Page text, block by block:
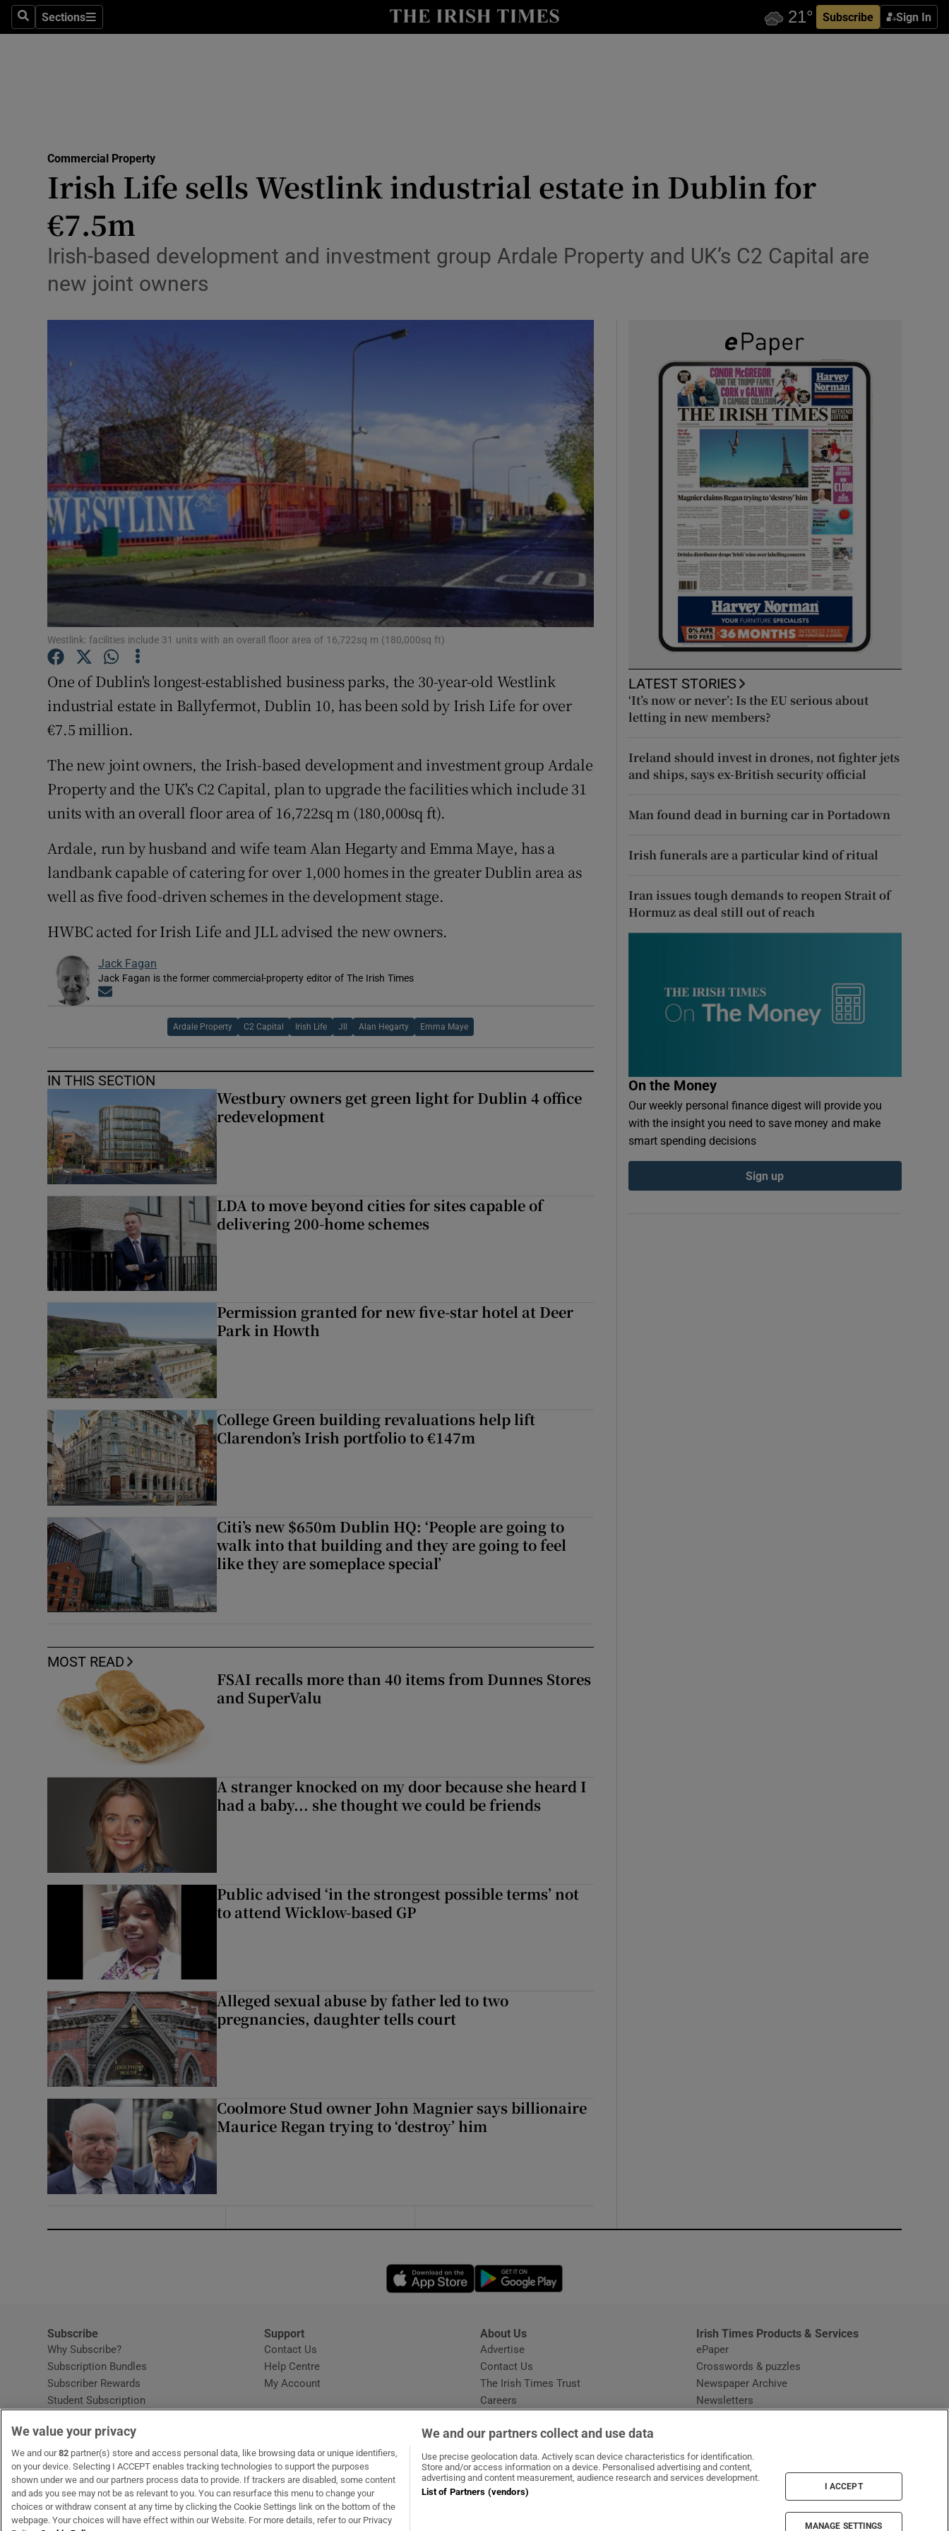
SearchSections
Sections Subscribe Sign In
Show Life & Style sub sections
Media
Obituaries
Podcasts
Show Podcasts sub sections
Video
Photography
Gaeilge
Show Gaeilge sub sections
History
Show History sub sections
Student Hub
Family Notices Opens in new window
Show Sponsored sub sections
Subscriber Rewards
Newsletters
Weather Forecast
Commercial Property
Irish Life sells Westlink industrial estate in Dublin for
€7.5m
Irish-based development and investment group Ardale Property and UK’s C2 Capital are
new joint owners
Westlink: facilities include 31 units with an overall floor area of 16,722sq m (180,000sq ft)
One of Dublin's longest-established business parks, the 30-year-old Westlink
industrial estate in Ballyfermot, Dublin 10, has been sold by Irish Life for over
€7.5 million.
The new joint owners, the Irish-based development and investment group Ardale
Property and the UK's C2 Capital, plan to upgrade the facilities which include 31
units with an overall floor area of 16,722sq m (180,000sq ft).
Ardale, run by husband and wife team Alan Hegarty and Emma Maye, has a
landbank capable of catering for over 1,000 homes in the greater Dublin area as
well as five food-driven schemes in the development stage.
HWBC acted for Irish Life and JLL advised the new owners.
Jack Fagan
Jack Fagan is the former commercial-property editor of The Irish Times
Ardale Property C2 Capital Irish Life Jll Alan Hegarty Emma Maye
IN THIS SECTION
Westbury owners get green light for Dublin 4 office
redevelopment
LDA to move beyond cities for sites capable of
delivering 200-home schemes
Permission granted for new five-star hotel at Deer
Park in Howth
College Green building revaluations help lift
Clarendon’s Irish portfolio to €147m
Citi’s new $650m Dublin HQ: ‘People are going to
walk into that building and they are going to feel
like they are someplace special’
MOST READ
FSAI recalls more than 40 items from Dunnes Stores
and SuperValu
A stranger knocked on my door because she heard I
had a baby... she thought we could be friends
Public advised ‘in the strongest possible terms’ not
to attend Wicklow-based GP
Alleged sexual abuse by father led to two
pregnancies, daughter tells court
Coolmore Stud owner John Magnier says billionaire
Maurice Regan trying to ‘destroy’ him
LATEST STORIES
‘It’s now or never’: Is the EU serious about
letting in new members?
Ireland should invest in drones, not fighter jets
and ships, says ex-British security official
Man found dead in burning car in Portadown
Irish funerals are a particular kind of ritual
Iran issues tough demands to reopen Strait of
Hormuz as deal still out of reach
On the Money
Our weekly personal finance digest will provide you
with the insight you need to save money and make
smart spending decisions
Sign up
Opens in new window
Subscribe
Why Subscribe?
Subscription Bundles
Subscriber Rewards
Student Subscription
Home DeliveryOpens in new window
Gift Subscriptions
Support
Contact Us
Help CentreOpens in new window
My Account
About Us
Advertise
Contact Us
The Irish Times Trust
Careers
Irish Times Products & Services
ePaper
Crosswords & puzzles
Newspaper Archive
Newsletters
OUR PARTNERS:MyHome.ieOpens in new window
The GlossOpens in new window
Recruit IrelandOpens in new window
RIP.ieOpens in new window
We value your privacy
We and our82 partner(s) store and access personal data, like browsing data or unique identifiers,
on your device. Selecting I ACCEPT enables tracking technologies to support the purposes
shown under we and our partners process data to provide. If trackers are disabled, some content
and ads you see may not be as relevant to you. You can resurface this menu to change your
choices or withdraw consent at any time by clicking the Cookie Settings link on the bottom of the
webpage. Your choices will have effect within our Website. For more details, refer to our Privacy
We and our partners collect and use data
Use precise geolocation data. Actively scan device characteristics for identification.
Store and/or access information on a device. Personalised advertising and content,
advertising and content measurement, audience research and services development.
List of Partners (vendors)
I ACCEPT
MANAGE SETTINGS